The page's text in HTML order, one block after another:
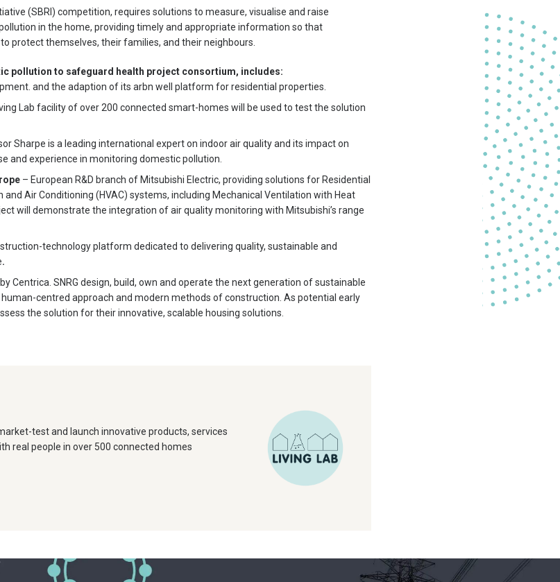
(SBRI) competition, requires solutions to measure, visualise and raise
in the home, providing timely and appropriate information so that
protect themselves, their families, and their neighbours.
pollution to safeguard health project consortium, includes:
and the adaption of its arbn well platform for residential properties.
Lab facility of over 200 connected smart-homes will be used to test the solution
Sharpe is a leading international expert on indoor air quality and its impact on
and experience in monitoring domestic pollution.
– European R&D branch of Mitsubishi Electric, providing solutions for Residential
Air Conditioning (HVAC) systems, including Mechanical Ventilation with Heat
will demonstrate the integration of air quality monitoring with Mitsubishi’s range
technology platform dedicated to delivering quality, sustainable and
.
Centrica. SNRG design, build, own and operate the next generation of sustainable
centred approach and modern methods of construction. As potential early
the solution for their innovative, scalable housing solutions.
test and launch innovative products, services
real people in over 500 connected homes